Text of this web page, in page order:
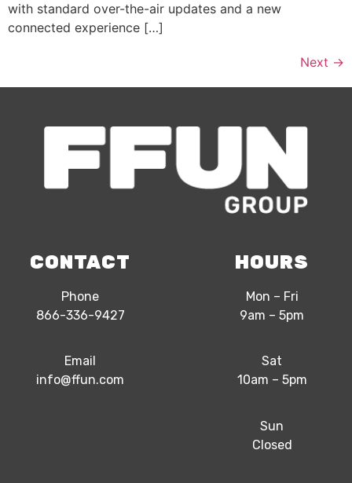
with standard over-the-air updates and a new
connected experience […]
Next →
HOURS
Mon – Fri
9am – 5pm
Sat
10am – 5pm
Sun
Closed
CONTACT
Phone
866-336-9427
Email
info@ffun.com